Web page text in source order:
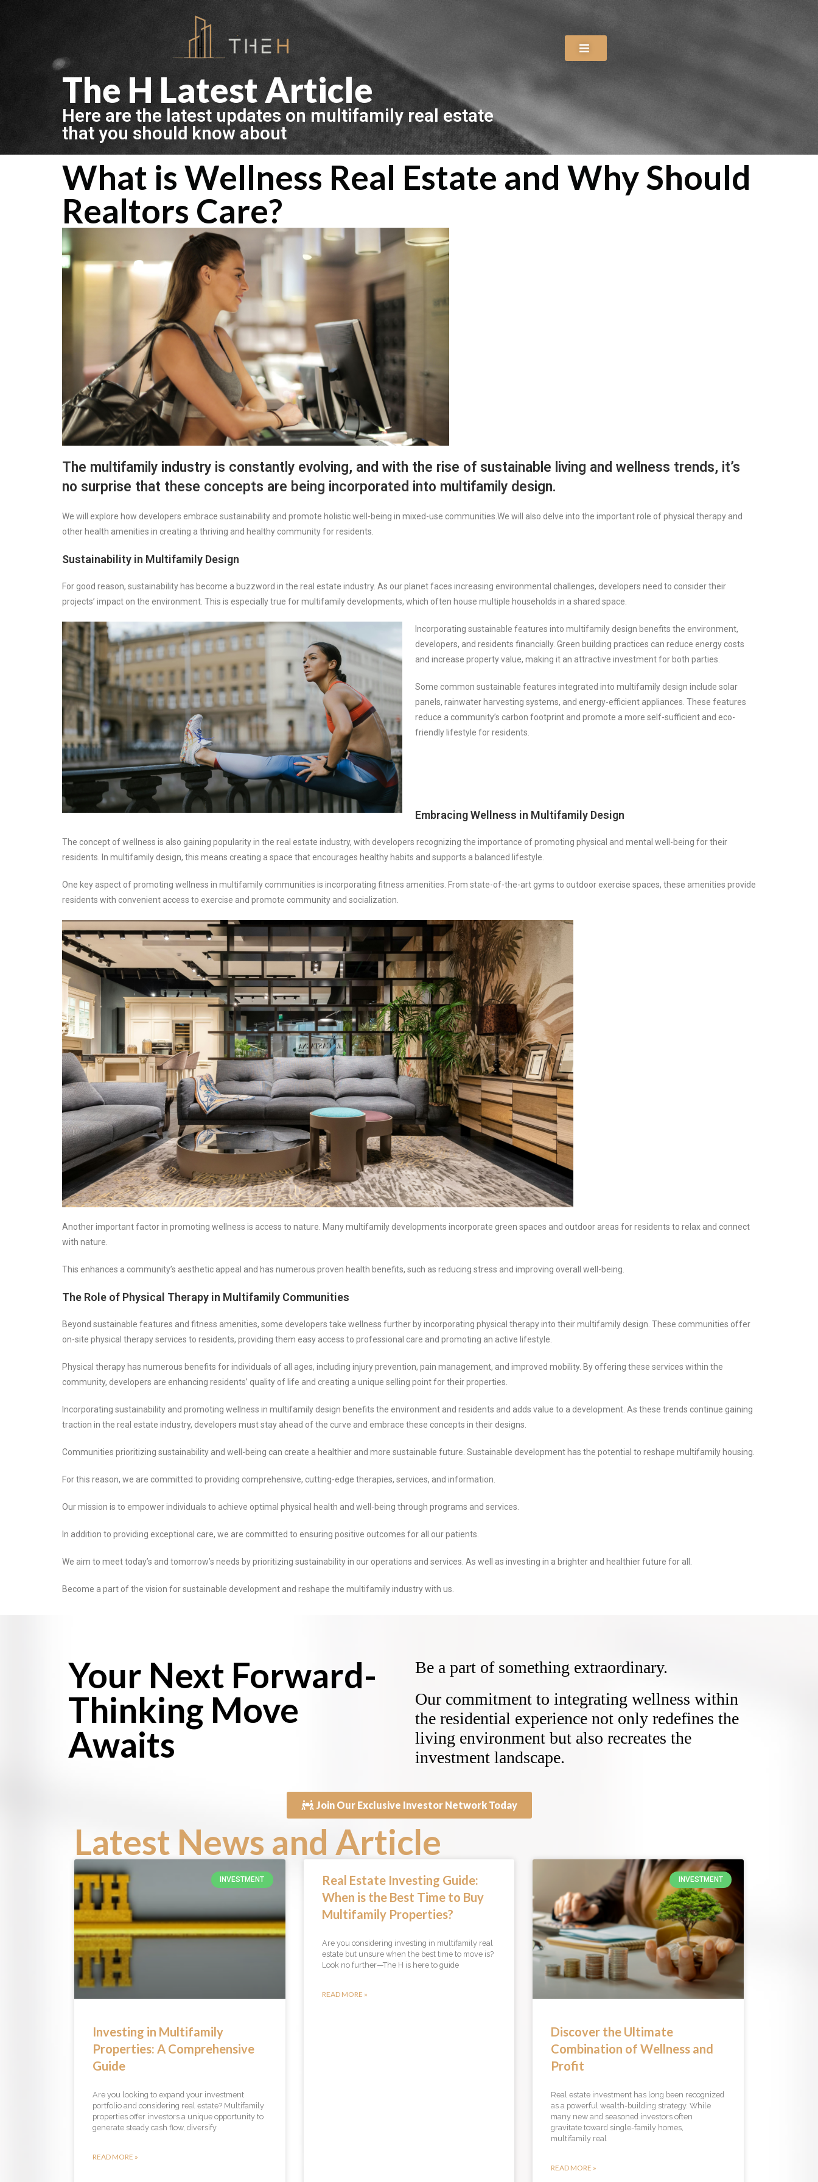
The H Latest Article
Here are the latest updates on multifamily real estate
that you should know about
What is Wellness Real Estate and Why Should
Realtors Care?
The multifamily industry is constantly evolving, and with the rise of sustainable living and wellness trends, it’s
no surprise that these concepts are being incorporated into multifamily design.
We will explore how developers embrace sustainability and promote holistic well-being in mixed-use communities.We will also delve into the important role of physical therapy and
other health amenities in creating a thriving and healthy community for residents.
Sustainability in Multifamily Design
For good reason, sustainability has become a buzzword in the real estate industry. As our planet faces increasing environmental challenges, developers need to consider their
projects’ impact on the environment. This is especially true for multifamily developments, which often house multiple households in a shared space.
Incorporating sustainable features into multifamily design benefits the environment,
developers, and residents financially. Green building practices can reduce energy costs
and increase property value, making it an attractive investment for both parties.
Some common sustainable features integrated into multifamily design include solar
panels, rainwater harvesting systems, and energy-efficient appliances. These features
reduce a community’s carbon footprint and promote a more self-sufficient and eco-
friendly lifestyle for residents.
Embracing Wellness in Multifamily Design
The concept of wellness is also gaining popularity in the real estate industry, with developers recognizing the importance of promoting physical and mental well-being for their
residents. In multifamily design, this means creating a space that encourages healthy habits and supports a balanced lifestyle.
One key aspect of promoting wellness in multifamily communities is incorporating fitness amenities. From state-of-the-art gyms to outdoor exercise spaces, these amenities provide
residents with convenient access to exercise and promote community and socialization.
Another important factor in promoting wellness is access to nature. Many multifamily developments incorporate green spaces and outdoor areas for residents to relax and connect
with nature.
This enhances a community’s aesthetic appeal and has numerous proven health benefits, such as reducing stress and improving overall well-being.
The Role of Physical Therapy in Multifamily Communities
Beyond sustainable features and fitness amenities, some developers take wellness further by incorporating physical therapy into their multifamily design. These communities offer
on-site physical therapy services to residents, providing them easy access to professional care and promoting an active lifestyle.
Physical therapy has numerous benefits for individuals of all ages, including injury prevention, pain management, and improved mobility. By offering these services within the
community, developers are enhancing residents’ quality of life and creating a unique selling point for their properties.
Incorporating sustainability and promoting wellness in multifamily design benefits the environment and residents and adds value to a development. As these trends continue gaining
traction in the real estate industry, developers must stay ahead of the curve and embrace these concepts in their designs.
Communities prioritizing sustainability and well-being can create a healthier and more sustainable future. Sustainable development has the potential to reshape multifamily housing.
For this reason, we are committed to providing comprehensive, cutting-edge therapies, services, and information.
Our mission is to empower individuals to achieve optimal physical health and well-being through programs and services.
In addition to providing exceptional care, we are committed to ensuring positive outcomes for all our patients.
We aim to meet today’s and tomorrow’s needs by prioritizing sustainability in our operations and services. As well as investing in a brighter and healthier future for all.
Become a part of the vision for sustainable development and reshape the multifamily industry with us.
Your Next Forward-
Thinking Move
Awaits
Be a part of something extraordinary.
Our commitment to integrating wellness within
the residential experience not only redefines the
living environment but also recreates the
investment landscape.
Join Our Exclusive Investor Network Today
Latest News and Article
INVESTMENT
Investing in Multifamily
Properties: A Comprehensive
Guide
Are you looking to expand your investment
portfolio and considering real estate? Multifamily
properties offer investors a unique opportunity to
generate steady cash flow, diversify
READ MORE »
Real Estate Investing Guide:
When is the Best Time to Buy
Multifamily Properties?
Are you considering investing in multifamily real
estate but unsure when the best time to move is?
Look no further—The H is here to guide
READ MORE »
INVESTMENT
Discover the Ultimate
Combination of Wellness and
Profit
Real estate investment has long been recognized
as a powerful wealth-building strategy. While
many new and seasoned investors often
gravitate toward single-family homes,
multifamily real
READ MORE »